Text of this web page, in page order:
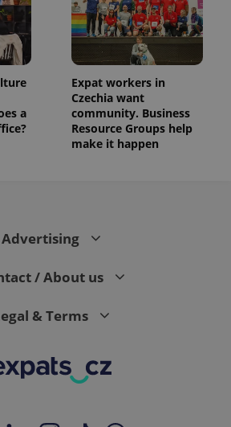
a
Expat workers in
Czechia want
community. Business
Resource Groups help
make it happen
Advertising
/ About us
& Terms